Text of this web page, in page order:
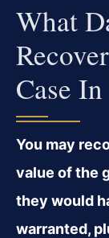
What
Case
You may
value of the
they would
warranted,